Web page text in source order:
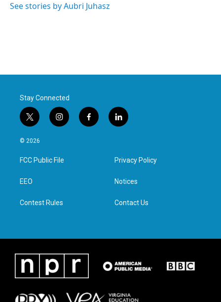
See stories by Aubri Juhasz
Stay Connected
t
w
i
t
e
i
n
a
g
f
a
l
i
e
d
n
© 2026
FCC Public File
EEO
Contest Rules
Privacy Policy
Notices
Contact Us